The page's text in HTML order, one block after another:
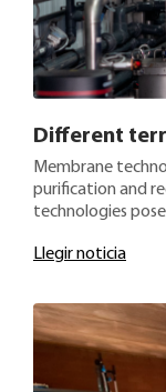
Different
Membrane
purification and
technologies
Llegir noticia